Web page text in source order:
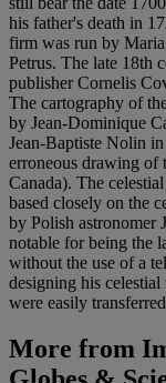
his father's death in
firm was run by
Petrus. The late 18th
publisher Cornelis
The cartography of
by Jean-Dominique
Jean-Baptiste Nolin
erroneous drawing of
Canada). The
based closely on the
by Polish astronomer
notable for being the
without the use of a
designing his
were easily
More from